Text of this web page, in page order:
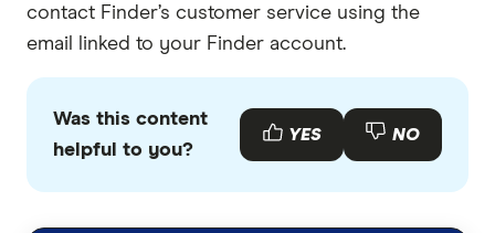
contact Finder’s customer service using the
email linked to your Finder account.
Was this content
helpful to you?
YES NO